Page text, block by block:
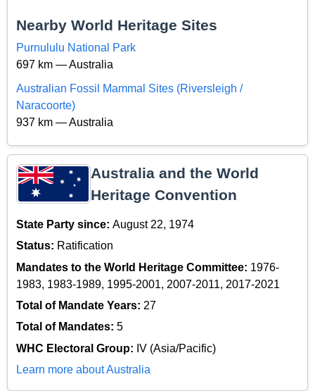
Nearby World Heritage Sites
Purnululu National Park
697 km — Australia
Australian Fossil Mammal Sites (Riversleigh /
Naracoorte)
937 km — Australia
Australia and the World
Heritage Convention
State Party since: August 22, 1974
Status: Ratification
Mandates to the World Heritage Committee: 1976-
1983, 1983-1989, 1995-2001, 2007-2011, 2017-2021
Total of Mandate Years: 27
Total of Mandates: 5
WHC Electoral Group: IV (Asia/Pacific)
Learn more about Australia